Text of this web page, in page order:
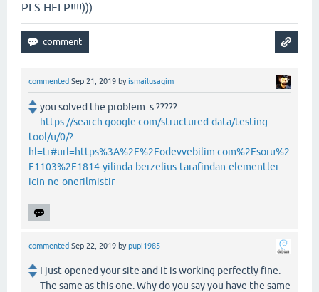
PLS HELP!!!!)))
commented Sep 21, 2019 byismailusagim
you solved the problem :s ?????
https://search.google.com/structured-data/testing-
tool/u/0/?
hl=tr#url=https%3A%2F%2Fodevvebilim.com%2Fsoru%2
F1103%2F1814-yilinda-berzelius-tarafindan-elementler-
icin-ne-onerilmistir
commented Sep 22, 2019 bypupi1985
I just opened your site and it is working perfectly fine.
The same as this one. Why do you say you have the same